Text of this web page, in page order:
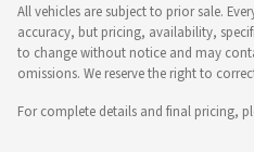
All vehicles are subject to prior sale.
accuracy, but pricing, availability,
to change without notice and may
omissions. We reserve the right to
For complete details and final pricing,